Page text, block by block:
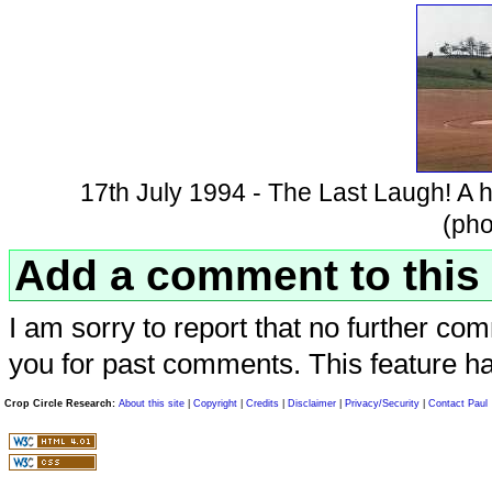
17th July 1994 - The Last Laugh! A
Add a comment to
I am sorry to report that no further
you for past comments. This feature
Crop Circle Research: About this site Copyright Credits Disclaimer Privacy/Security Contact Paul